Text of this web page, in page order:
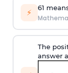
⚡ 61
The
answer